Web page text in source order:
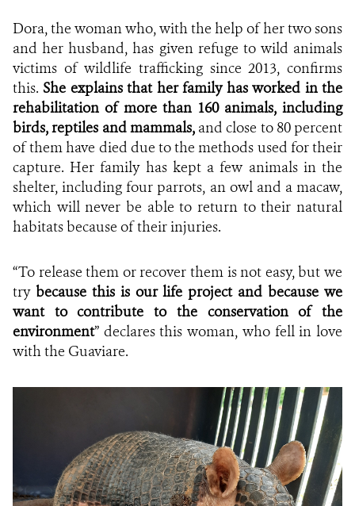
Dora, the woman who, with the help of her two sons
and her husband, has given refuge to wild animals
victims of wildlife trafficking since 2013, confirms
this.She explains that her family has worked in the
rehabilitation of more than 160 animals, including
birds, reptiles and mammals, and close to 80 percent
of them have died due to the methods used for their
capture. Her family has kept a few animals in the
shelter, including four parrots, an owl and a macaw,
which will never be able to return to their natural
habitats because of their injuries.
“To release them or recover them is not easy, but we
try because this is our life project and because we
want to contribute to the conservation of the
environment” declares this woman, who fell in love
with the Guaviare.